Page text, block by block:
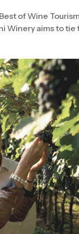
of Wine
Winery aims to